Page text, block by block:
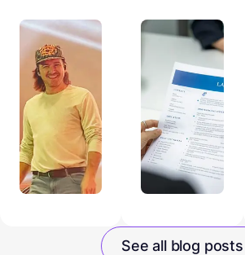
See all blog posts